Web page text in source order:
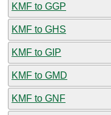
KMF to GGP
KMF to GHS
KMF to GIP
KMF to GMD
KMF to GNF